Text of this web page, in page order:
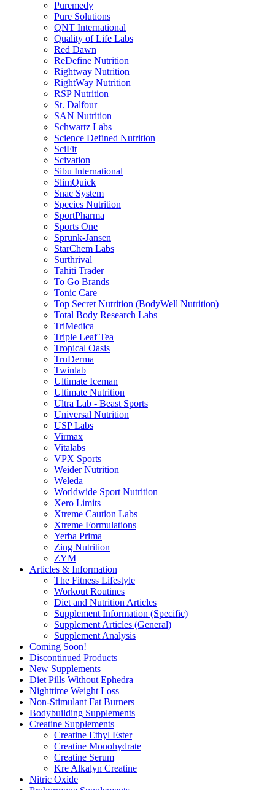
Puremedy
Pure Solutions
QNT International
Quality of Life Labs
Red Dawn
ReDefine Nutrition
Rightway Nutrition
RightWay Nutrition
RSP Nutrition
St. Dalfour
SAN Nutrition
Schwartz Labs
Science Defined Nutrition
SciFit
Scivation
Sibu International
SlimQuick
Snac System
Species Nutrition
SportPharma
Sports One
Sprunk-Jansen
StarChem Labs
Surthrival
Tahiti Trader
To Go Brands
Tonic Care
Top Secret Nutrition (BodyWell Nutrition)
Total Body Research Labs
TriMedica
Triple Leaf Tea
Tropical Oasis
TruDerma
Twinlab
Ultimate Iceman
Ultimate Nutrition
Ultra Lab - Beast Sports
Universal Nutrition
USP Labs
Virmax
Vitalabs
VPX Sports
Weider Nutrition
Weleda
Worldwide Sport Nutrition
Xero Limits
Xtreme Caution Labs
Xtreme Formulations
Yerba Prima
Zing Nutrition
ZYM
Articles & Information
The Fitness Lifestyle
Workout Routines
Diet and Nutrition Articles
Supplement Information (Specific)
Supplement Articles (General)
Supplement Analysis
Coming Soon!
Discontinued Products
New Supplements
Diet Pills Without Ephedra
Nighttime Weight Loss
Non-Stimulant Fat Burners
Bodybuilding Supplements
Creatine Supplements
Creatine Ethyl Ester
Creatine Monohydrate
Creatine Serum
Kre Alkalyn Creatine
Nitric Oxide